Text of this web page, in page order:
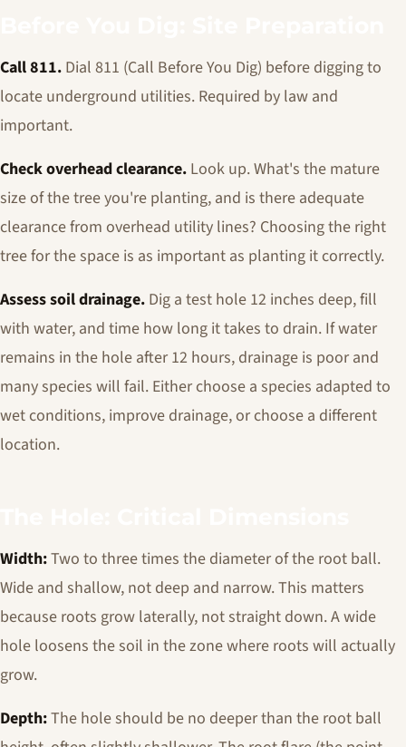
Call 811. Dial 811 (Call Before You Dig) before digging to
locate underground utilities. Required by law and
important.
Check overhead clearance. Look up. What's the mature
size of the tree you're planting, and is there adequate
clearance from overhead utility lines? Choosing the right
tree for the space is as important as planting it correctly.
Assess soil drainage. Dig a test hole 12 inches deep, fill
with water, and time how long it takes to drain. If water
remains in the hole after 12 hours, drainage is poor and
many species will fail. Either choose a species adapted to
wet conditions, improve drainage, or choose a different
location.
Width:Two to three times the diameter of the root ball.
Wide and shallow, not deep and narrow. This matters
because roots grow laterally, not straight down. A wide
hole loosens the soil in the zone where roots will actually
grow.
Depth:The hole should be no deeper than the root ball